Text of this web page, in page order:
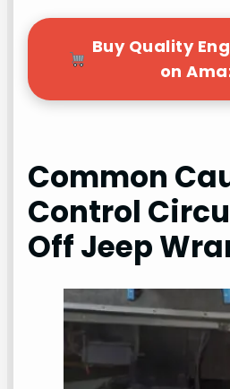
Buy Quality
on
Common
Control
Off Jeep